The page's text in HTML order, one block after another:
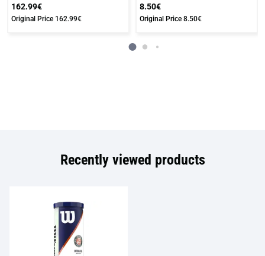
162.99€
Original Price 162.99€
8.50€
Original Price8.50€
Recently viewed products